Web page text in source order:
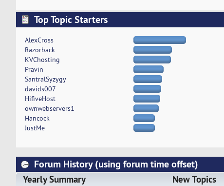
Top Topic Starters
AlexCross
Razorback
KVChosting
Pravin
SantralSyzygy
davids007
HifiveHost
ownwebservers1
Hancock
JustMe
Forum History (using forum time offset)
Yearly Summary New Topics